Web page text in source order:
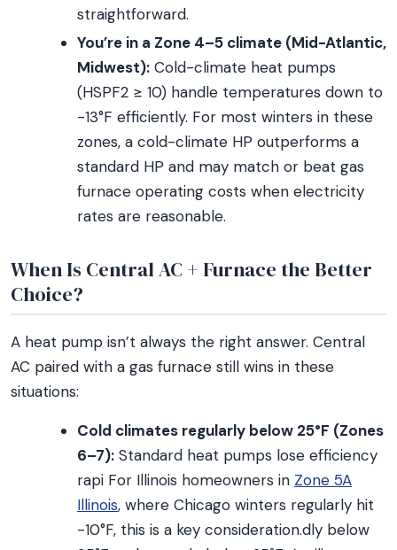
straightforward.
You’re in a Zone 4–5 climate (Mid-Atlantic,
Midwest): Cold-climate heat pumps
(HSPF2 ≥ 10) handle temperatures down to
-13°F efficiently. For most winters in these
zones, a cold-climate HP outperforms a
standard HP and may match or beat gas
furnace operating costs when electricity
rates are reasonable.
When Is Central AC + Furnace the Better
Choice?
A heat pump isn’t always the right answer. Central
AC paired with a gas furnace still wins in these
situations:
Cold climates regularly below 25°F (Zones
6–7): Standard heat pumps lose efficiency
rapi For Illinois homeowners in Zone 5A
Illinois, where Chicago winters regularly hit
-10°F, this is a key consideration.dly below